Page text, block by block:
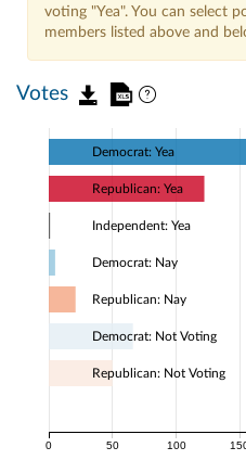
voting "Yea". You can select
members listed above and
Votes
0 50 100
Democrat: Yea
Republican: Yea
Independent: Yea
Democrat: Nay
Republican: Nay
Democrat: Not Voting
Republican: Not Voting